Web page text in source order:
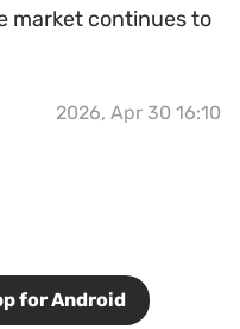
market continues to
2026, Apr 30 16:10
for Android